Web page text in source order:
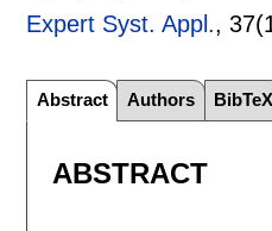
Expert Syst. Appl.,
Abstract Authors BibTeX
ABSTRACT